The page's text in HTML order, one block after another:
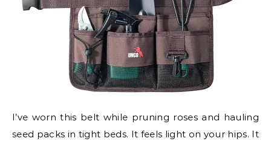
I’ve worn this belt while pruning roses and hauling
seed packs in tight beds. It feels light on your hips. It